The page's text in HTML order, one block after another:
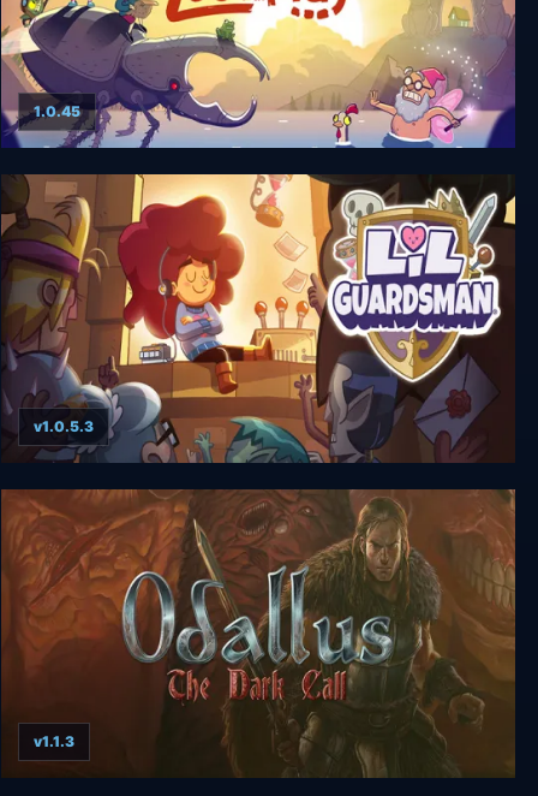
Lost in Play
1.0.45
Lil' Guardsman
v1.0.5.3
v1.1.3